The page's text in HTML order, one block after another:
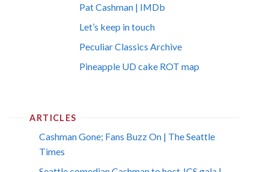
Pat Cashman | IMDb
Let’s keep in touch
Peculiar Classics Archive
Pineapple UD cake ROT map
ARTICLES
Cashman Gone; Fans Buzz On | The Seattle
Times